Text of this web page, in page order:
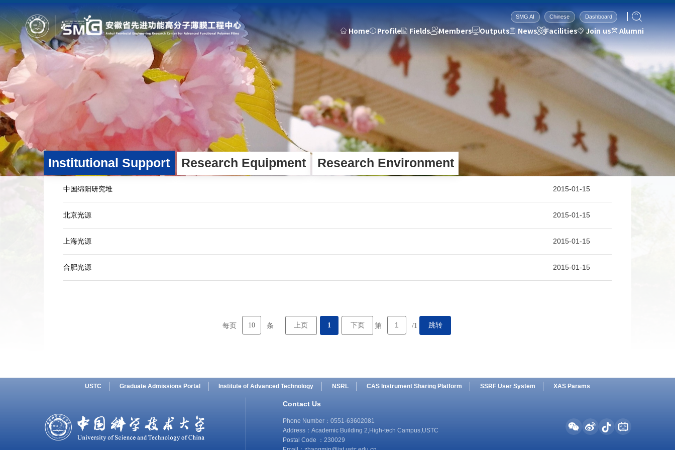
SMG AI Chinese Dashboard
Home Profile Fields Members Outputs News Facilities Join us Alumni
Home Profile
Overview
Development Plan
Administrative Operations
Industry Partners
Fields
Platform Technologies and Fundam...
Industry-Oriented Application De...
Members
Faculty Team
Talent Development
Engineering Team
Outputs
Publications
Patents
Honors
Press
Team Activities
Institutional Support
Research Equipment
Research Environment
Join us
Contact Information
Alumni
2025
2020
Chinese Dashboard
Institutional Support Research Equipment Research Environment
中国绵阳研究堆 2015-01-15
北京光源 2015-01-15
上海光源 2015-01-15
合肥光源 2015-01-15
每页 10 条 上页 1 下页 第 /1 跳转
USTC Graduate Admissions Portal Institute of Advanced Technology NSRL CAS Instrument Sharing Platform SSRF User System XAS Params
Contact Us
Phone Number：0551-63602081
Address：Academic Building 2,High-tech Campus,USTC
Postal Code ：230029